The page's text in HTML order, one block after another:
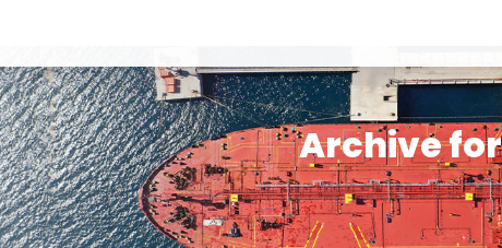
Archive